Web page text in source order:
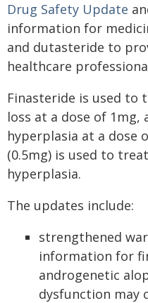
Drug Safety Update
information for
and dutasteride to
healthcare
Finasteride is used
loss at a dose of
hyperplasia at a dose
(0.5mg) is used to
hyperplasia.
The updates include:
strengthened
information for
androgenetic
dysfunction may